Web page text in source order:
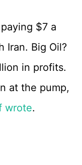
$7 a
Iran. Big Oil?
in profits.
at the pump,
wrote.